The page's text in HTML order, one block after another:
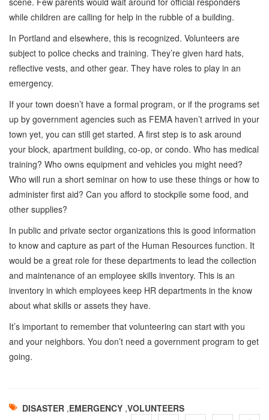
while children are calling for help in the rubble of a building.
In Portland and elsewhere, this is recognized. Volunteers are
subject to police checks and training. They’re given hard hats,
reflective vests, and other gear. They have roles to play in an
emergency.
If your town doesn’t have a formal program, or if the programs set
up by government agencies such as FEMA haven’t arrived in your
town yet, you can still get started. A first step is to ask around
your block, apartment building, co-op, or condo. Who has medical
training? Who owns equipment and vehicles you might need?
Who will run a short seminar on how to use these things or how to
administer first aid? Can you afford to stockpile some food, and
other supplies?
In public and private sector organizations this is good information
to know and capture as part of the Human Resources function. It
would be a great role for these departments to lead the collection
and maintenance of an employee skills inventory. This is an
inventory in which employees keep HR departments in the know
about what skills or assets they have.
It’s important to remember that volunteering can start with you
and your neighbors. You don’t need a government program to get
going.
DISASTER ,EMERGENCY ,VOLUNTEERS